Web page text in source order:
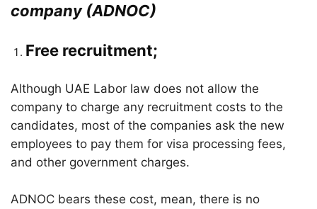
company (ADNOC)
Free recruitment;
Although UAE Labor law does not allow the
company to charge any recruitment costs to the
candidates, most of the companies ask the new
employees to pay them for visa processing fees,
and other government charges.
ADNOC bears these cost, mean, there is no